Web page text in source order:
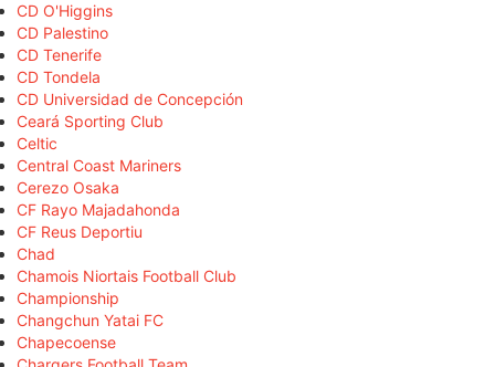
CD O'Higgins
CD Palestino
CD Tenerife
CD Tondela
CD Universidad de Concepción
Ceará Sporting Club
Celtic
Central Coast Mariners
Cerezo Osaka
CF Rayo Majadahonda
CF Reus Deportiu
Chad
Chamois Niortais Football Club
Championship
Changchun Yatai FC
Chapecoense